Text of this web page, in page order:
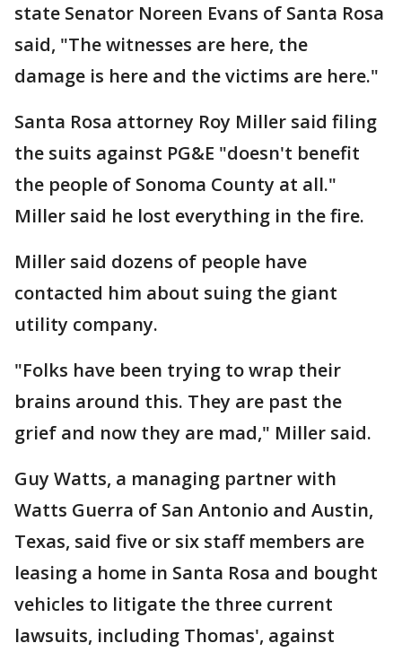
state Senator Noreen Evans of Santa Rosa
said, "The witnesses are here, the
damage is here and the victims are here."
Santa Rosa attorney Roy Miller said filing
the suits against PG&E "doesn't benefit
the people of Sonoma County at all."
Miller said he lost everything in the fire.
Miller said dozens of people have
contacted him about suing the giant
utility company.
"Folks have been trying to wrap their
brains around this. They are past the
grief and now they are mad," Miller said.
Guy Watts, a managing partner with
Watts Guerra of San Antonio and Austin,
Texas, said five or six staff members are
leasing a home in Santa Rosa and bought
vehicles to litigate the three current
lawsuits, including Thomas', against